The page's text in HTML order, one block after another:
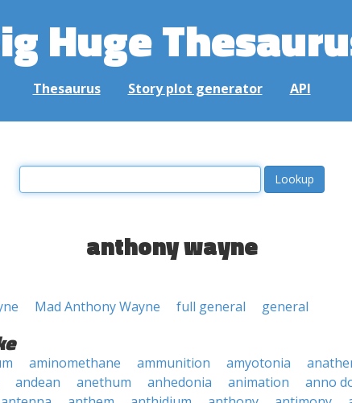
Huge
Thesaurus Story plot generator API
anthony wayne
Mad Anthony Wayne full general general
aminomethane ammunition amyotonia
andean anethum anhedonia animation
anno